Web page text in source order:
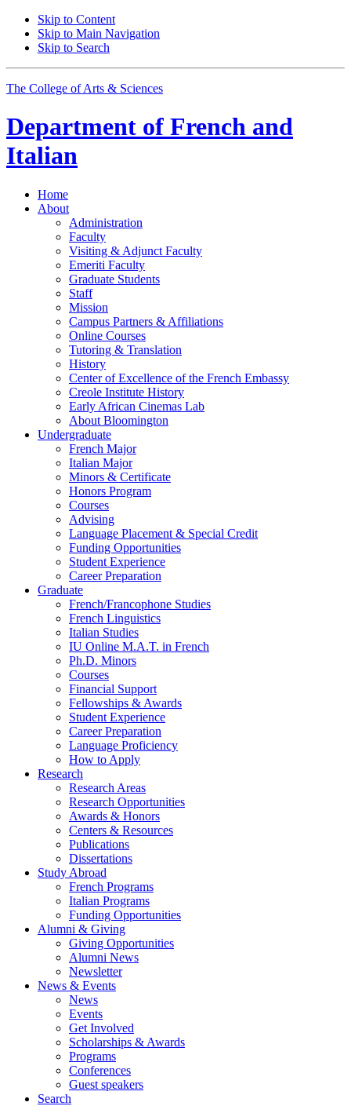
Skip to Content
Skip to Main Navigation
Skip to Search
The College of Arts & Sciences
Department of French and
Italian
Home
About
Administration
Faculty
Visiting & Adjunct Faculty
Emeriti Faculty
Graduate Students
Staff
Mission
Campus Partners & Affiliations
Online Courses
Tutoring & Translation
History
Center of Excellence of the French Embassy
Creole Institute History
Early African Cinemas Lab
About Bloomington
Undergraduate
French Major
Italian Major
Minors & Certificate
Honors Program
Courses
Advising
Language Placement & Special Credit
Funding Opportunities
Student Experience
Career Preparation
Graduate
French/Francophone Studies
French Linguistics
Italian Studies
IU Online M.A.T. in French
Ph.D. Minors
Courses
Financial Support
Fellowships & Awards
Student Experience
Career Preparation
Language Proficiency
How to Apply
Research
Research Areas
Research Opportunities
Awards & Honors
Centers & Resources
Publications
Dissertations
Study Abroad
French Programs
Italian Programs
Funding Opportunities
Alumni & Giving
Giving Opportunities
Alumni News
Newsletter
News & Events
News
Events
Get Involved
Scholarships & Awards
Programs
Conferences
Guest speakers
Search